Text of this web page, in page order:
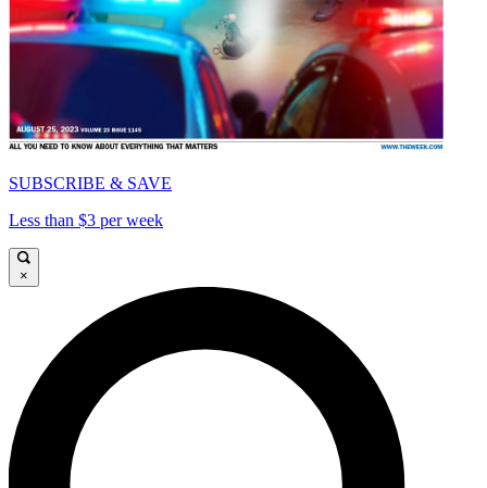
SUBSCRIBE & SAVE
Less than $3 per week
×